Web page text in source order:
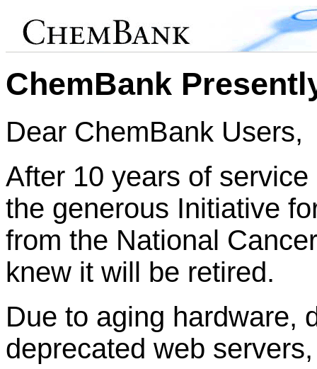
ChemBank
Dear ChemBank Users,
After 10 years of
the generous Initiative
from the National
knew it will be retired.
Due to aging hardware,
deprecated web